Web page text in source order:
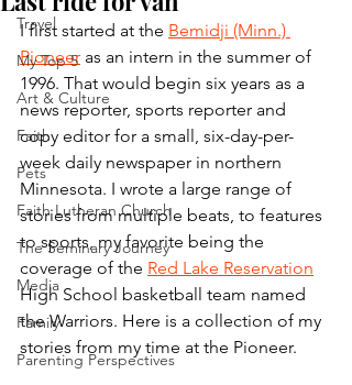
Travel
My Top 5
Art & Culture
Faith
Pets
Faith Lutheran Church
The Seminary Journey
Media
Family
Parenting Perspectives
I first started at the Bemidji (Minn.)
Pioneer as an intern in the summer of
1996. That would begin six years as a
news reporter, sports reporter and
copy editor for a small, six-day-per-
week daily newspaper in northern
Minnesota. I wrote a large range of
stories from multiple beats, to features
to sports, my favorite being the
coverage of the Red Lake Reservation
High School basketball team named
the Warriors. Here is a collection of my
stories from my time at the Pioneer.